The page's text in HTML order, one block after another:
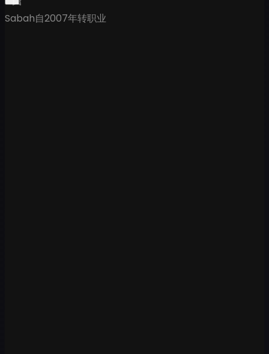
Sabah自2007年转职业